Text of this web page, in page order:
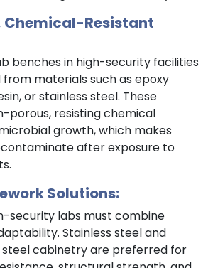
Chemical-Resistant
benches in high-security facilities
materials such as epoxy
or stainless steel. These
porous, resisting chemical
growth, which makes
after exposure to
Solutions:
security labs must combine
Stainless steel and
cabinetry are preferred for